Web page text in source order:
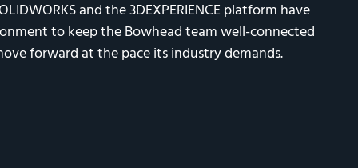
and the 3DEXPERIENCE platform have
to keep the Bowhead team well-connected
forward at the pace its industry demands.